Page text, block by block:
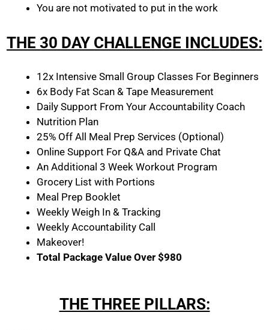
You are not motivated to put in the work
THE 30 DAY CHALLENGE INCLUDES:
12x Intensive Small Group Classes For Beginners
6x Body Fat Scan & Tape Measurement
Daily Support From Your Accountability Coach
Nutrition Plan
25% Off All Meal Prep Services (Optional)
Online Support For Q&A and Private Chat
An Additional 3 Week Workout Program
Grocery List with Portions
Meal Prep Booklet
Weekly Weigh In & Tracking
Weekly Accountability Call
Makeover!
Total Package Value Over $980
THE THREE PILLARS: